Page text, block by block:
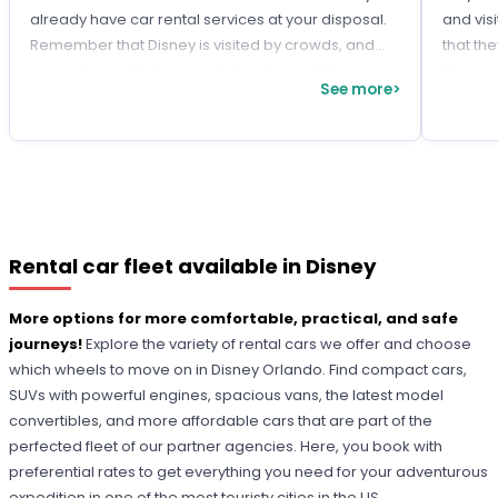
already have car rental services at your disposal.
Remember that Disney is visited by crowds, and
challenging. So, get ahead of time and avoid
car!
See more>
and
that
Rental car fleet available in Disney
More options for more comfortable, practical, and safe
journeys!Explore the variety of rental cars we offer and choose
which wheels to move on in Disney Orlando. Find compact cars,
SUVs with powerful engines, spacious vans, the latest model
convertibles, and more affordable cars that are part of the
perfected fleet of our partner agencies. Here, you book with
preferential rates to get everything you need for your adventurous